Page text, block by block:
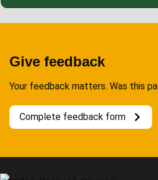
Give feedback
Your feedback matters. Was this
Complete feedback form